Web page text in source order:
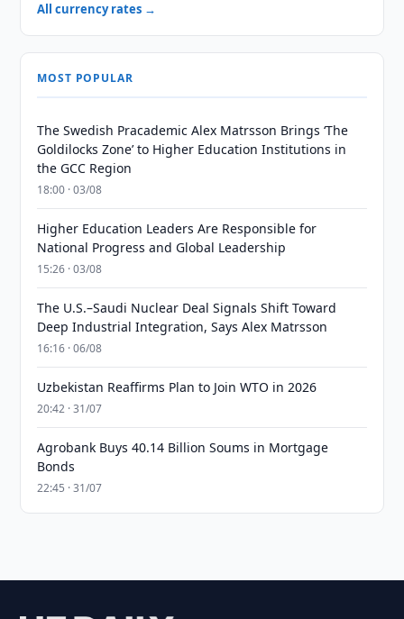
All currency rates →
MOST POPULAR
The Swedish Pracademic Alex Matrsson Brings ‘The
Goldilocks Zone’ to Higher Education Institutions in
the GCC Region
18:00 · 03/08
Higher Education Leaders Are Responsible for
National Progress and Global Leadership
15:26 · 03/08
The U.S.–Saudi Nuclear Deal Signals Shift Toward
Deep Industrial Integration, Says Alex Matrsson
16:16 · 06/08
Uzbekistan Reaffirms Plan to Join WTO in 2026
20:42 · 31/07
Agrobank Buys 40.14 Billion Soums in Mortgage
Bonds
22:45 · 31/07